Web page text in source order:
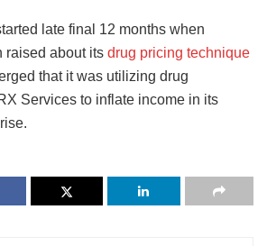
late final 12 months when
raised about its drug pricing technique
that it was utilizing drug
Services to inflate income in its